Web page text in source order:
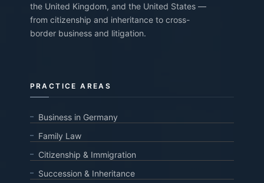
the United Kingdom, and the United States —
from citizenship and inheritance to cross-
border business and litigation.
PRACTICE AREAS
Business in Germany
Family Law
Citizenship & Immigration
Succession & Inheritance